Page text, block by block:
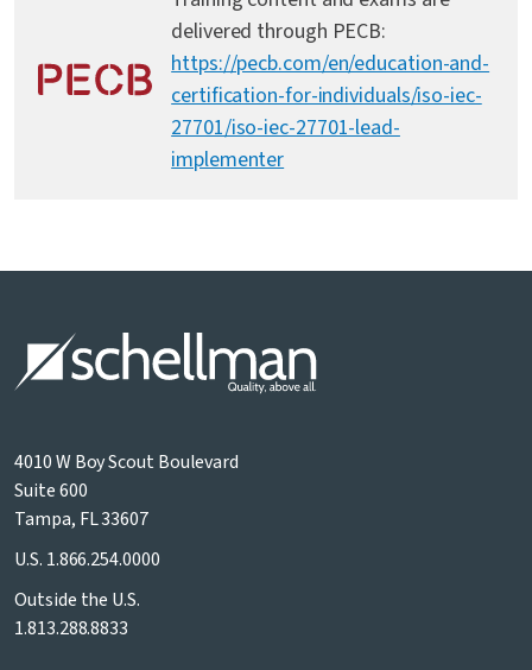
delivered through PECB:
https://pecb.com/en/education-and-
certification-for-individuals/iso-iec-
27701/iso-iec-27701-lead-
implementer
4010 W Boy Scout Boulevard
Suite 600
Tampa, FL 33607
U.S. 1.866.254.0000
Outside the U.S.
1.813.288.8833